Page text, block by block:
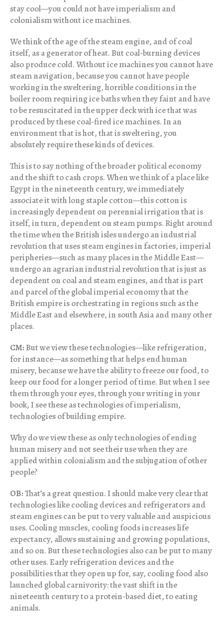
stay cool—you could not have imperialism and
colonialism without ice machines.
We think of the age of the steam engine, and of coal
itself, as a generator of heat. But coal-burning devices
also produce cold. Without ice machines you cannot have
steam navigation, because you cannot have people
working in the sweltering, horrible conditions in the
boiler room requiring ice baths when they faint and have
to be resuscitated in the upper deck with ice that was
produced by these coal-fired ice machines. In an
environment that is hot, that is sweltering, you
absolutely require these kinds of devices.
This is to say nothing of the broader political economy
and the shift to cash crops. When we think of a place like
Egypt in the nineteenth century, we immediately
associate it with long staple cotton—this cotton is
increasingly dependent on perennial irrigation that is
itself, in turn, dependent on steam pumps. Right around
the time when the British isles undergo an industrial
revolution that uses steam engines in factories, imperial
peripheries—such as many places in the Middle East—
undergo an agrarian industrial revolution that is just as
dependent on coal and steam engines, and that is part
and parcel of the global imperial economy that the
British empire is orchestrating in regions such as the
Middle East and elsewhere, in south Asia and many other
places.
CM:But we view these technologies—like refrigeration,
for instance—as something that helps end human
misery, because we have the ability to freeze our food, to
keep our food for a longer period of time. But when I see
them through your eyes, through your writing in your
book, I see these as technologies of imperialism,
technologies of building empire.
Why do we view these as only technologies of ending
human misery and not see their use when they are
applied within colonialism and the subjugation of other
people?
OB:That’s a great question. I should make very clear that
technologies like cooling devices and refrigerators and
steam engines can be put to very valuable and auspicious
uses. Cooling muscles, cooling foods increases life
expectancy, allows sustaining and growing populations,
and so on. But these technologies also can be put to many
other uses. Early refrigeration devices and the
possibilities that they open up for, say, cooling food also
launched global carnivority: the vast shift in the
nineteenth century to a protein-based diet, to eating
animals.